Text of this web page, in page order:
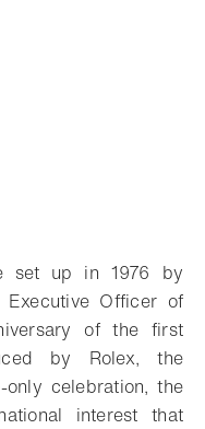
set up in 1976 by
Officer of
of the first
by Rolex, the
celebration, the
interest that